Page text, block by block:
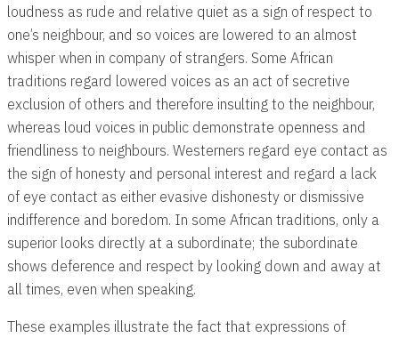
loudness as rude and relative quiet as a sign of respect to
one’s neighbour, and so voices are lowered to an almost
whisper when in company of strangers. Some African
traditions regard lowered voices as an act of secretive
exclusion of others and therefore insulting to the neighbour,
whereas loud voices in public demonstrate openness and
friendliness to neighbours. Westerners regard eye contact as
the sign of honesty and personal interest and regard a lack
of eye contact as either evasive dishonesty or dismissive
indifference and boredom. In some African traditions, only a
superior looks directly at a subordinate; the subordinate
shows deference and respect by looking down and away at
all times, even when speaking.
These examples illustrate the fact that expressions of